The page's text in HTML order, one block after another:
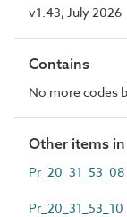
v1.43, July 2026
Contains
No more codes
Other items